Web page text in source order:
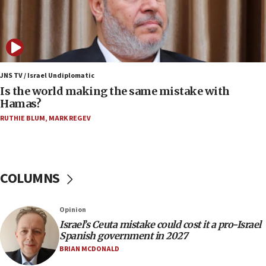
Israeli police arrest two Palestinians for online
incitement
10:59
IDF: Hezbollah embedded thousands of terror
structures in Lebanese villages
10:19
Netanyahu: Fallen IDF reservists were ‘among
years
Vance describes meeting with Netanyahu as
‘pleasant but direct’
08:31
Israel, US complete planned test of Arrow missile-
JNS TV / Israel Undiplomatic
Is the world making the same mistake with
Hamas?
RUTHIE BLUM, MARK REGEV
COLUMNS
Opinion
Israel’s Ceuta mistake could cost it a pro-Israel
Spanish government in 2027
BRIAN MCDONALD